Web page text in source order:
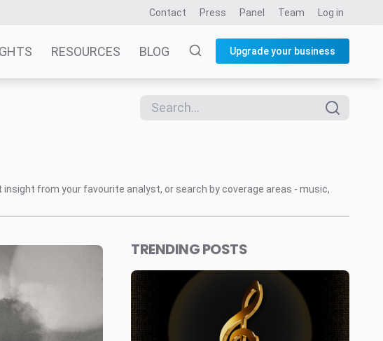
Contact Press Panel Team Log in
RESOURCES BLOG Upgrade your business
from your favourite analyst, or search by coverage areas - music,
TRENDING POSTS